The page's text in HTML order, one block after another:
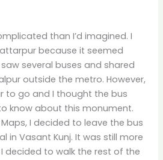
than I’d imagined. I
because it seemed
several buses and shared
outside the metro. However,
to go and I thought the bus
know about this monument.
I decided to leave the bus
in Vasant Kunj. It was still more
decided to walk the rest of the